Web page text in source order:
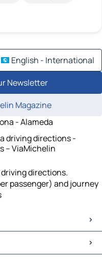
English - International
Newsletter
Magazine
- Alameda
driving directions -
– ViaMichelin
directions.
passenger) and journey